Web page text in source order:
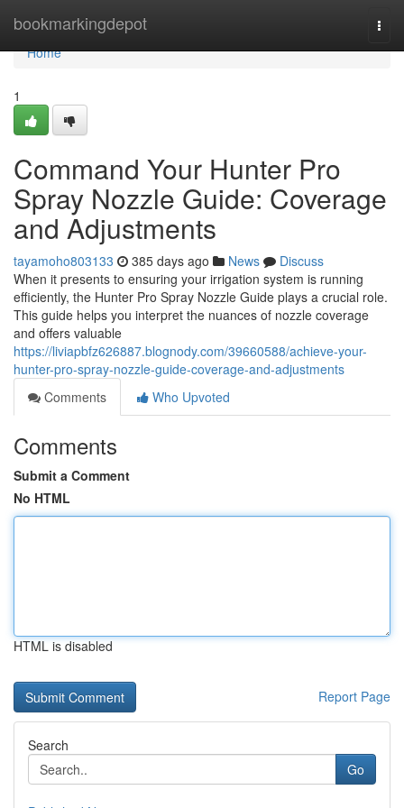
bookmarkingdepot
Home
Home
1
Command Your Hunter Pro
Spray Nozzle Guide: Coverage
and Adjustments
tayamoho803133 385 days ago News
Discuss
When it presents to ensuring your irrigation system is running
efficiently, the Hunter Pro Spray Nozzle Guide plays a crucial role.
This guide helps you interpret the nuances of nozzle coverage
and offers valuable
https://liviapbfz626887.blognody.com/39660588/achieve-your-
hunter-pro-spray-nozzle-guide-coverage-and-adjustments
Comments
Who Upvoted
Comments
Submit a Comment
No HTML
HTML is disabled
Report Page
Search
Go